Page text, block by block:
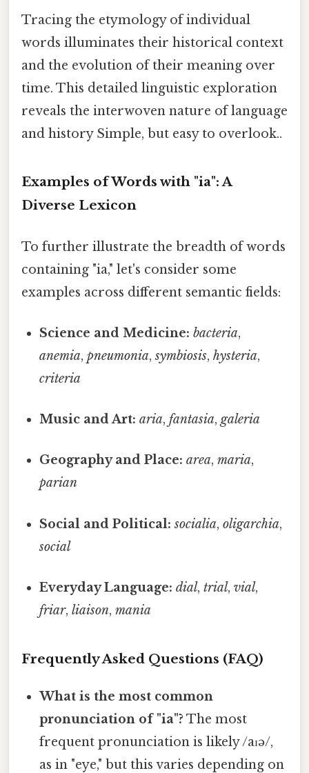
Tracing the etymology of individual
words illuminates their historical context
and the evolution of their meaning over
time. This detailed linguistic exploration
reveals the interwoven nature of language
and history Simple, but easy to overlook..
Examples of Words with "ia": A
Diverse Lexicon
To further illustrate the breadth of words
containing "ia," let's consider some
examples across different semantic fields:
Science and Medicine: bacteria,
anemia,pneumonia,symbiosis,hysteria,
criteria
Music and Art: aria,fantasia,galeria
Geography and Place: area,maria,
parian
Social and Political: socialia,oligarchia,
social
Everyday Language: dial,trial,vial,
friar,liaison,mania
Frequently Asked Questions (FAQ)
What is the most common
pronunciation of "ia"? The most
frequent pronunciation is likely /aɪə/,
as in "eye," but this varies depending on